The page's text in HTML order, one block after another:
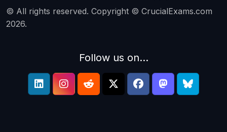
© All rights reserved. Copyright © CrucialExams.com
2026.
Follow us on...